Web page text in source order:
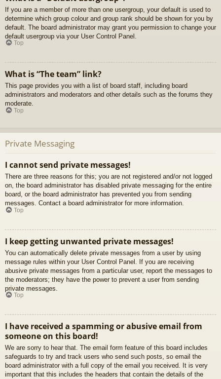
If you are a member of more than one usergroup, your default is used to
determine which group colour and group rank should be shown for you by
default. The board administrator may grant you permission to change your
default usergroup via your User Control Panel.
Top
What is “The team” link?
This page provides you with a list of board staff, including board
administrators and moderators and other details such as the forums they
moderate.
Top
Private Messaging
I cannot send private messages!
There are three reasons for this; you are not registered and/or not logged
on, the board administrator has disabled private messaging for the entire
board, or the board administrator has prevented you from sending
messages. Contact a board administrator for more information.
Top
I keep getting unwanted private messages!
You can automatically delete private messages from a user by using
message rules within your User Control Panel. If you are receiving
abusive private messages from a particular user, report the messages to
the moderators; they have the power to prevent a user from sending
private messages.
Top
I have received a spamming or abusive email from
someone on this board!
We are sorry to hear that. The email form feature of this board includes
safeguards to try and track users who send such posts, so email the
board administrator with a full copy of the email you received. It is very
important that this includes the headers that contain the details of the